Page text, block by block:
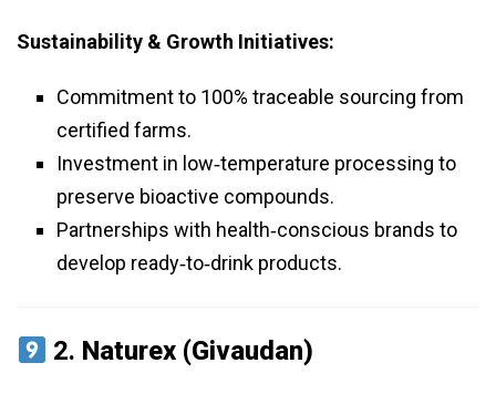
Sustainability & Growth Initiatives:
Commitment to 100% traceable sourcing from
certified farms.
Investment in low‑temperature processing to
preserve bioactive compounds.
Partnerships with health‑conscious brands to
develop ready‑to‑drink products.
2. Naturex (Givaudan)